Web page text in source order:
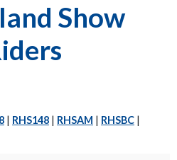
Show
| RHS148 | RHSAM | RHSBC |